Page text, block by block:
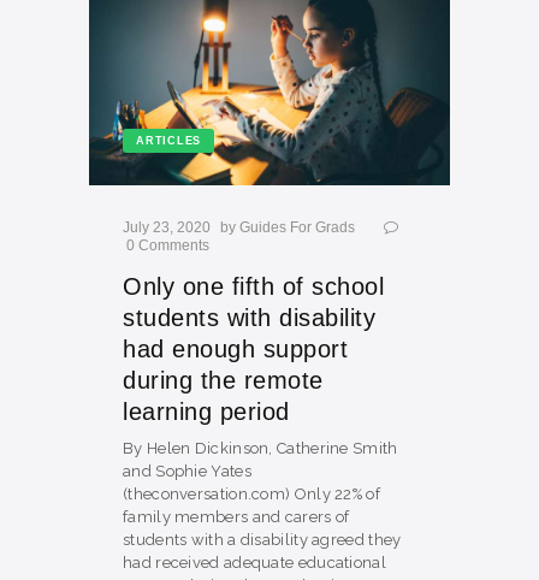
ARTICLES
July 23, 2020 by Guides For Grads
0 Comments
Only one fifth of school
students with disability
had enough support
during the remote
learning period
By Helen Dickinson, Catherine Smith
and Sophie Yates
(theconversation.com) Only 22% of
family members and carers of
students with a disability agreed they
had received adequate educational